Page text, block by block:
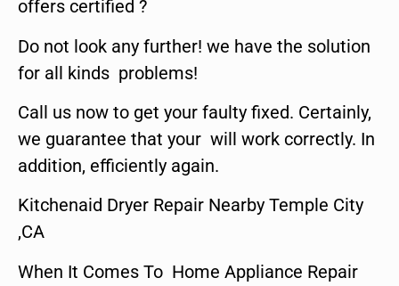
offers certified ?
Do not look any further! we have the solution
for all kinds problems!
Call us now to get your faulty fixed. Certainly,
we guarantee that your will work correctly. In
addition, efficiently again.
Kitchenaid Dryer Repair Nearby Temple City
,CA
When It Comes To Home Appliance Repair